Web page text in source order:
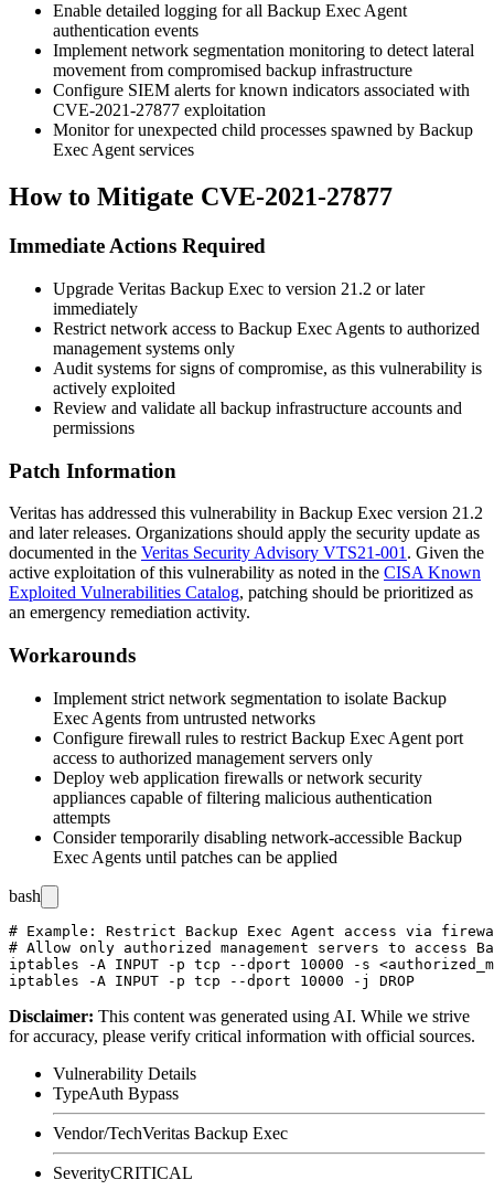
Enable detailed logging for all Backup Exec Agent
authentication events
Implement network segmentation monitoring to detect lateral
movement from compromised backup infrastructure
Configure SIEM alerts for known indicators associated with
CVE-2021-27877 exploitation
Monitor for unexpected child processes spawned by Backup
Exec Agent services
How to Mitigate CVE-2021-27877
Immediate Actions Required
Upgrade Veritas Backup Exec to version 21.2 or later
immediately
Restrict network access to Backup Exec Agents to authorized
management systems only
Audit systems for signs of compromise, as this vulnerability is
actively exploited
Review and validate all backup infrastructure accounts and
permissions
Patch Information
Veritas has addressed this vulnerability in Backup Exec version 21.2
and later releases. Organizations should apply the security update as
documented in the Veritas Security Advisory VTS21-001 . Given the
active exploitation of this vulnerability as noted in the CISA Known
Exploited Vulnerabilities Catalog, patching should be prioritized as
an emergency remediation activity.
Workarounds
Implement strict network segmentation to isolate Backup
Exec Agents from untrusted networks
Configure firewall rules to restrict Backup Exec Agent port
access to authorized management servers only
Deploy web application firewalls or network security
appliances capable of filtering malicious authentication
attempts
Consider temporarily disabling network-accessible Backup
Exec Agents until patches can be applied
bash
# Example: Restrict Backup Exec Agent access via
# Allow only authorized management servers to access
iptables -A INPUT -p tcp --dport 10000 -s
Disclaimer: This content was generated using AI. While we strive
for accuracy, please verify critical information with official sources.
Vulnerability Details
TypeAuth Bypass
Vendor/TechVeritas Backup Exec
SeverityCRITICAL